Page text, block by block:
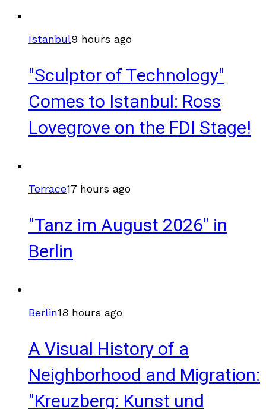
Istanbul9 hours ago
"Sculptor of Technology"
Comes to Istanbul: Ross
Lovegrove on the FDI Stage!
Terrace17 hours ago
"Tanz im August 2026" in
Berlin
Berlin18 hours ago
A Visual History of a
Neighborhood and Migration:
"Kreuzberg: Kunst und